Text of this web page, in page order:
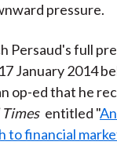
pressure.
Persaud's full
January 2014
op-ed that he
entitled "
to financial